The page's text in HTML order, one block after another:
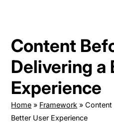
Content
Delivering a
Experience
Home » Framework »Content
Better User Experience